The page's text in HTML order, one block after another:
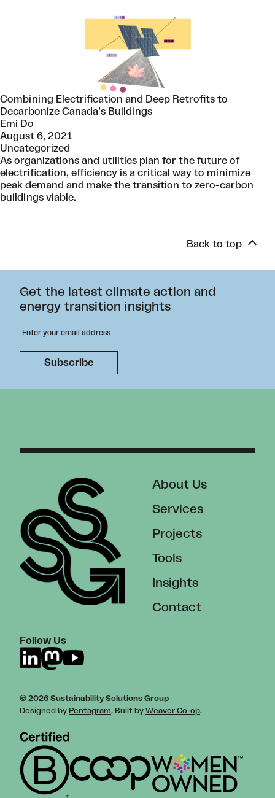
Combining Electrification and Deep Retrofits to
Decarbonize Canada’s Buildings
Emi Do
August 6, 2021
Uncategorized
As organizations and utilities plan for the future of
electrification, efficiency is a critical way to minimize
peak demand and make the transition to zero-carbon
buildings viable.
Back to top
Get the latest climate action and
energy transition insights
Follow Us
About Us
Services
Projects
Tools
Insights
Contact
© 2026 Sustainability Solutions Group
Designed by Pentagram. Built by Weaver Co-op.